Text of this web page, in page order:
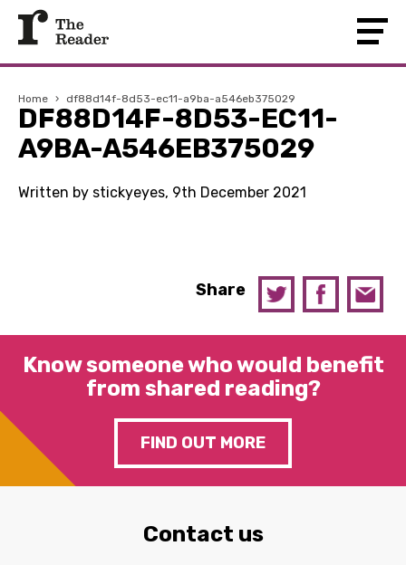
Home › df88d14f-8d53-ec11-a9ba-a546eb375029
DF88D14F-8D53-EC11-
A9BA-A546EB375029
Written by stickyeyes, 9th December 2021
Share
Know someone who would benefit
from shared reading?
FIND OUT MORE
Contact us